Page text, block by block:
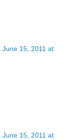
June 15, 2011 at
June 15, 2011 at